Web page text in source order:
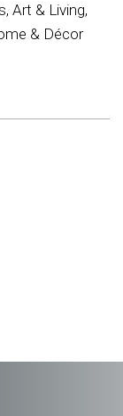
Art & Living,
& Décor